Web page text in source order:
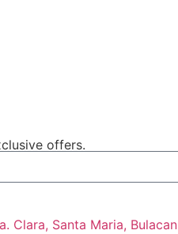
offers.
Clara, Santa Maria, Bulacan